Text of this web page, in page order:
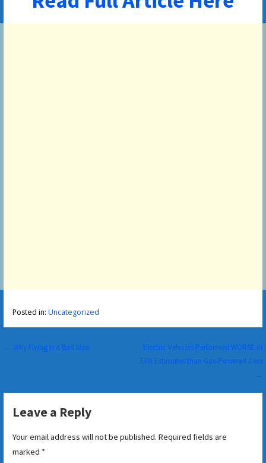
Posted in: Uncategorized
Post
← Why Flying is a Bad Idea
Electric Vehicles Performed WORSE in
EPA Estimates than Gas-Powered Cars
→
Leave a Reply
Your email address will not be published. Required fields are
marked *